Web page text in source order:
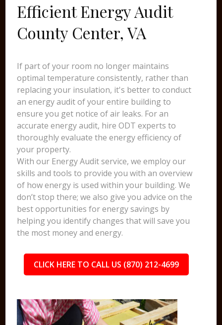
Efficient Energy Audit
County Center, VA
If part of your room no longer maintains
optimal temperature consistently, rather than
replacing your insulation, it's better to conduct
an energy audit of your entire building to
ensure you get notice of air leaks. For an
accurate energy audit, hire ODT experts to
thoroughly evaluate the energy efficiency of
your property.
With our Energy Audit service, we employ our
skills and tools to provide you with an overview
of how energy is used within your building. We
don’t stop there; we also give you advice on the
best opportunities for energy savings by
helping you identify changes that will save you
the most money and energy.
CLICK HERE TO CALL US (870) 212-4699